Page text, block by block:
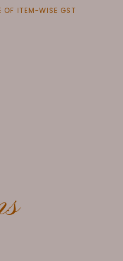
OF ITEM-WISE GST